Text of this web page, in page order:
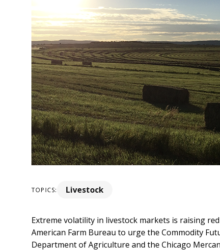
TOPICS: Livestock
Extreme volatility in livestock markets is raising
American Farm Bureau to urge the Commodity
Department of Agriculture and the Chicago